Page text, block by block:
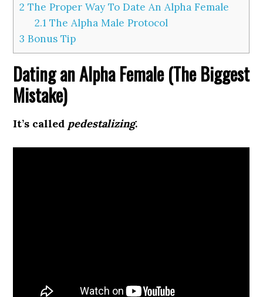
2 The Proper Way To Date An Alpha Female
2.1 The Alpha Male Protocol
3 Bonus Tip
Dating an Alpha Female (The Biggest
Mistake)
It’s called pedestalizing.